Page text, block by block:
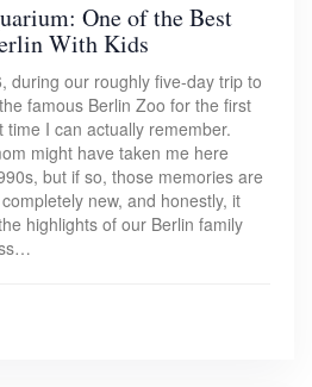
One of the Best
With Kids
during our roughly five-day trip to
famous Berlin Zoo for the first
I can actually remember.
might have taken me here
but if so, those memories are
new, and honestly, it
highlights of our Berlin family